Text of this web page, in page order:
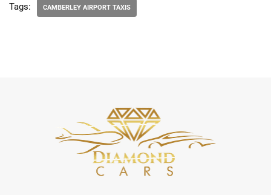
Tags: CAMBERLEY AIRPORT TAXIS